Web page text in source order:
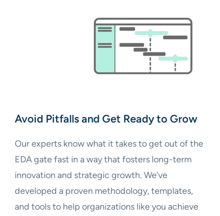
Avoid Pitfalls and Get Ready to Grow
Our experts know what it takes to get out of the
EDA gate fast in a way that fosters long-term
innovation and strategic growth. We’ve
developed a proven methodology, templates,
and tools to help organizations like you achieve